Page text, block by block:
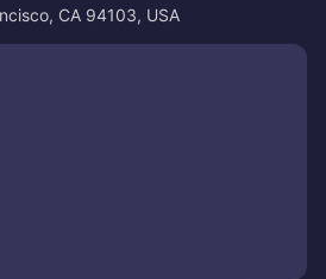
CA 94103, USA